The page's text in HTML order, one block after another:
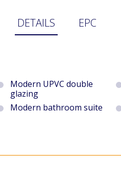
DETAILS EPC
Modern UPVC double
glazing
Modern bathroom suite